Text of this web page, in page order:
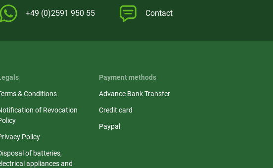
+49 (0)2591 950 55 Contact
& Conditions
of Revocation
Policy
of batteries,
appliances and
Payment methods
Advance Bank Transfer
Credit card
Paypal